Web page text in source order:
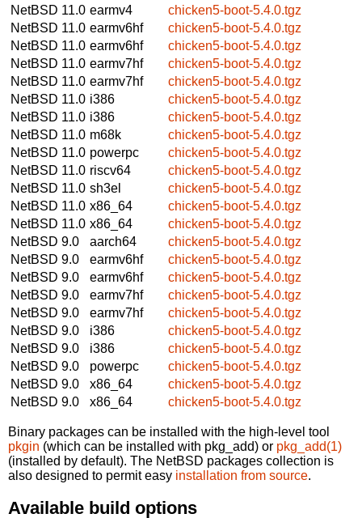
NetBSD 11.0 earmv4
chicken5-boot-5.4.0.tgz
NetBSD 11.0 earmv6hf
chicken5-boot-5.4.0.tgz
NetBSD 11.0 earmv6hf
chicken5-boot-5.4.0.tgz
NetBSD 11.0 earmv7hf
chicken5-boot-5.4.0.tgz
NetBSD 11.0 earmv7hf
chicken5-boot-5.4.0.tgz
NetBSD 11.0 i386
chicken5-boot-5.4.0.tgz
NetBSD 11.0 i386
chicken5-boot-5.4.0.tgz
NetBSD 11.0 m68k
chicken5-boot-5.4.0.tgz
NetBSD 11.0 powerpc
chicken5-boot-5.4.0.tgz
NetBSD 11.0 riscv64
chicken5-boot-5.4.0.tgz
NetBSD 11.0 sh3el
chicken5-boot-5.4.0.tgz
NetBSD 11.0 x86_64
chicken5-boot-5.4.0.tgz
NetBSD 11.0 x86_64
chicken5-boot-5.4.0.tgz
NetBSD 9.0
aarch64
chicken5-boot-5.4.0.tgz
NetBSD 9.0
earmv6hf
chicken5-boot-5.4.0.tgz
NetBSD 9.0
earmv6hf
chicken5-boot-5.4.0.tgz
NetBSD 9.0
earmv7hf
chicken5-boot-5.4.0.tgz
NetBSD 9.0
earmv7hf
chicken5-boot-5.4.0.tgz
NetBSD 9.0
i386
chicken5-boot-5.4.0.tgz
NetBSD 9.0
i386
chicken5-boot-5.4.0.tgz
NetBSD 9.0
powerpc
chicken5-boot-5.4.0.tgz
NetBSD 9.0
x86_64
chicken5-boot-5.4.0.tgz
NetBSD 9.0
x86_64 chicken5-boot-5.4.0.tgz
Binary packages can be installed with the high-level tool
pkgin (which can be installed with pkg_add) or pkg_add(1)
(installed by default). The NetBSD packages collection is
also designed to permit easy installation from source.
Available build options